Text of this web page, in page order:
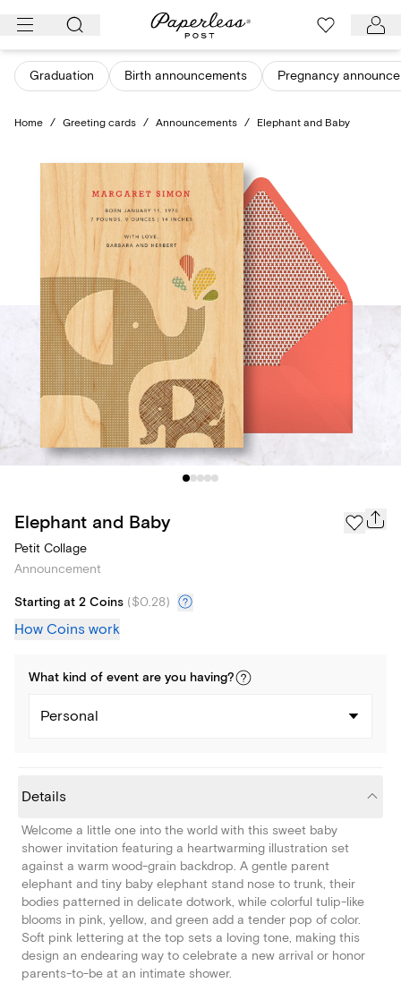
Skip
content
Graduation Birth announcements Pregnancy
Home / Greeting cards / Announcements / Elephant and Baby
Elephant and Baby
Petit Collage
Announcement
Starting at 2 Coins ($0.28)
How Coins work
What kind of event are you having?
Personal
Details
Welcome a little one into the world with this sweet baby
shower invitation featuring a heartwarming illustration set
against a warm wood-grain backdrop. A gentle parent
elephant and tiny baby elephant stand nose to trunk, their
bodies patterned in delicate dotwork, while colorful tulip-like
blooms in pink, yellow, and green add a tender pop of color.
Soft pink lettering at the top sets a loving tone, making this
design an endearing way to celebrate a new arrival or honor
parents-to-be at an intimate shower.